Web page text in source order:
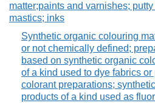
matter;paints and varnishes;
mastics; inks
Synthetic organic colouring
or not chemically defined;
based on synthetic organic
of a kind used to dye fabrics or
colorant preparations;
products of a kind used as